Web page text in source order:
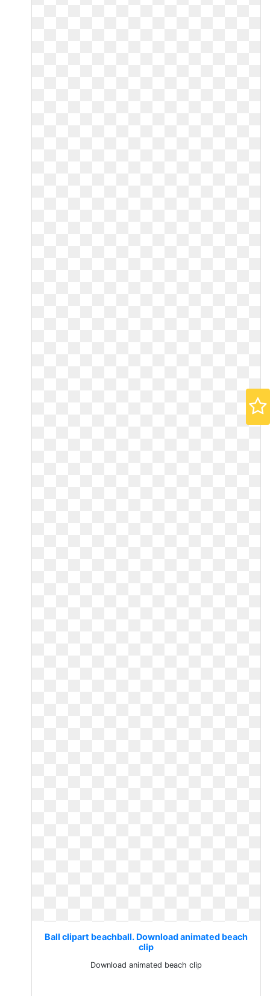
Ball clipart beachball. Download animated beach
clip
Download animated beach clip